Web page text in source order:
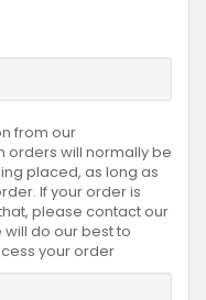
from our
orders will normally be
placed, as long as
If your order is
please contact our
will do our best to
your order